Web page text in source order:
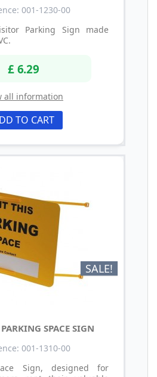
001-1230-00
Parking Sign made
£ 6.29
all information
TO CART
SALE!
SPACE SIGN
001-1310-00
Sign, designed for